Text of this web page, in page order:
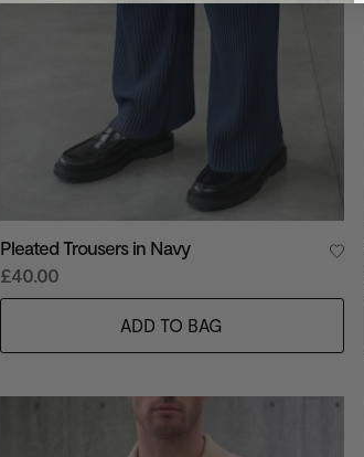
Pleated Trousers in Navy
£40.00
ADD TO BAG